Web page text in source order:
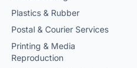
Plastics & Rubber
Postal & Courier Services
Printing & Media
Reproduction